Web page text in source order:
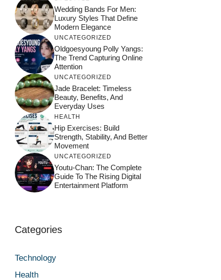
Wedding Bands For Men:
Luxury Styles That Define
Modern Elegance
UNCATEGORIZED
Oldgoesyoung Polly Yangs:
The Trend Capturing Online
Attention
UNCATEGORIZED
Jade Bracelet: Timeless
Beauty, Benefits, And
Everyday Uses
HEALTH
Hip Exercises: Build
Strength, Stability, And Better
Movement
UNCATEGORIZED
Youtu-Chan: The Complete
Guide To The Rising Digital
Entertainment Platform
Categories
Technology
Health